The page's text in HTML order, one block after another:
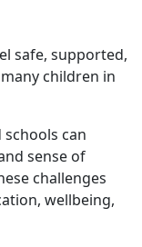
safe, supported,
children in
can
sense of
challenges
wellbeing,